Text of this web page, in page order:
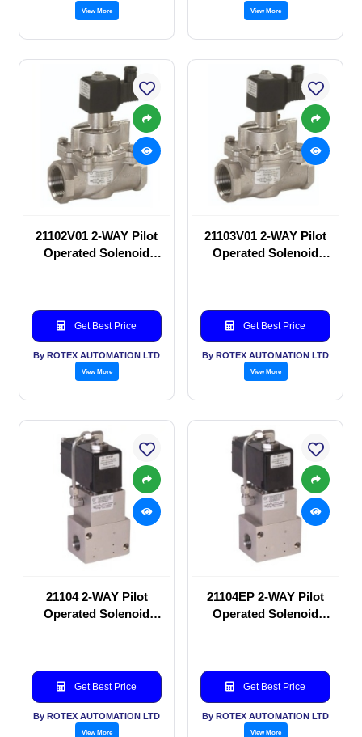
View More View More
21102V01 2-WAY Pilot
Operated Solenoid
Get Best Price
By ROTEX AUTOMATION LTD
View More
21103V01 2-WAY Pilot
Operated Solenoid
Get Best Price
By ROTEX AUTOMATION LTD
View More
21104 2-WAY Pilot
Operated Solenoid
Get Best Price
By ROTEX AUTOMATION LTD
View More
21104EP 2-WAY Pilot
Operated Solenoid
Get Best Price
By ROTEX AUTOMATION LTD
View More